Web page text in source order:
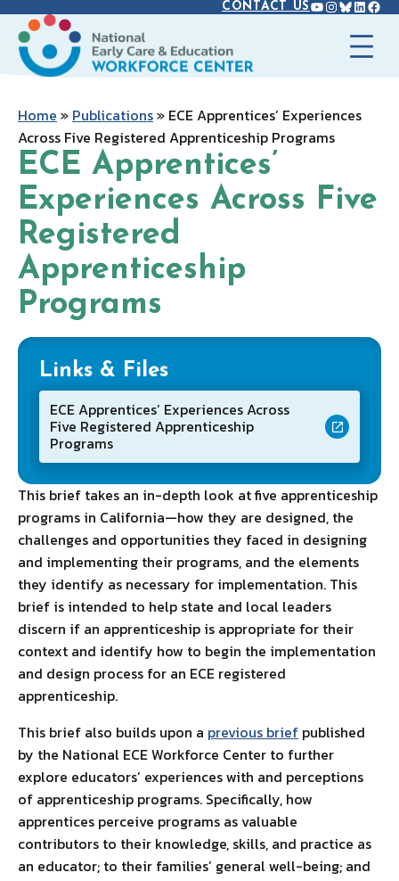
Skip
content
CONTACT US YOUTUBE
Home » Publications» ECE Apprentices’ Experiences
Across Five Registered Apprenticeship Programs
ECE Apprentices’
Experiences Across Five
Registered
Apprenticeship
Programs
Links & Files
ECE Apprentices’ Experiences Across
Five Registered Apprenticeship
Programs
This brief takes an in-depth look at five apprenticeship
programs in California—how they are designed, the
challenges and opportunities they faced in designing
and implementing their programs, and the elements
they identify as necessary for implementation. This
brief is intended to help state and local leaders
discern if an apprenticeship is appropriate for their
context and identify how to begin the implementation
and design process for an ECE registered
apprenticeship.
This brief also builds upon a previous brief published
by the National ECE Workforce Center to further
explore educators’ experiences with and perceptions
of apprenticeship programs. Specifically, how
apprentices perceive programs as valuable
contributors to their knowledge, skills, and practice as
an educator; to their families’ general well-being; and